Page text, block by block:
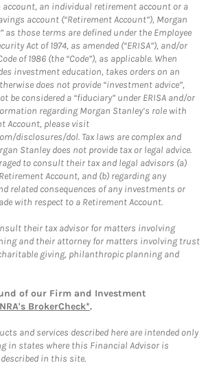
account, an individual retirement account or a
account (“Retirement Account”), Morgan
as those terms are defined under the Employee
Act of 1974, as amended (“ERISA”), and/or
of 1986 (the “Code”), as applicable. When
investment education, takes orders on an
does not provide “investment advice”,
be considered a “fiduciary” under ERISA and/or
regarding Morgan Stanley’s role with
Account, please visit
disclosures/dol. Tax laws are complex and
Stanley does not provide tax or legal advice.
to consult their tax and legal advisors (a)
Account, and (b) regarding any
related consequences of any investments or
with respect to a Retirement Account.
their tax advisor for matters involving
and their attorney for matters involving trust
giving, philanthropic planning and
of our Firm and Investment
BrokerCheck*.
and services described here are intended only
in states where this Financial Advisor is
in this site.